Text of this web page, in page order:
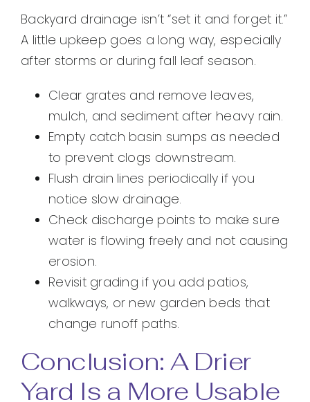
Backyard drainage isn’t “set it and forget it.”
A little upkeep goes a long way, especially
after storms or during fall leaf season.
Clear grates and remove leaves,
mulch, and sediment after heavy rain.
Empty catch basin sumps as needed
to prevent clogs downstream.
Flush drain lines periodically if you
notice slow drainage.
Check discharge points to make sure
water is flowing freely and not causing
erosion.
Revisit grading if you add patios,
walkways, or new garden beds that
change runoff paths.
Conclusion: A Drier
Yard Is a More Usable